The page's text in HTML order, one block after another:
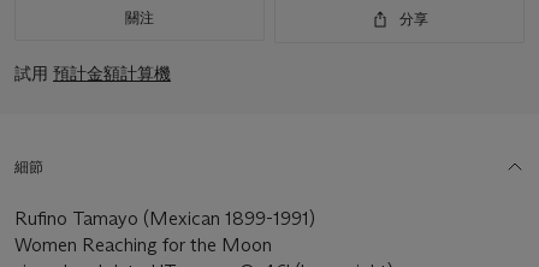
關注 分享
試用 預計金額計算機
細節
Rufino Tamayo (Mexican 1899-1991)
Women Reaching for the Moon